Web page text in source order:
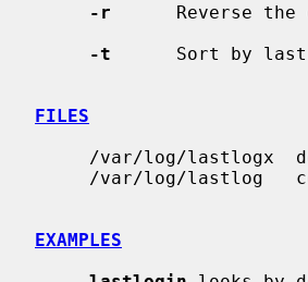
-r
Reverse the
-t
Sort by
FILES
EXAMPLES